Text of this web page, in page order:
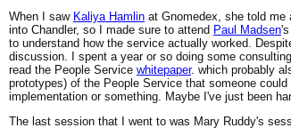
When I saw Kaliya Hamlin at Gnomedex, she told
into Chandler, so I made sure to attend Paul Madsen's
to understand how the service actually worked.
discussion. I spent a year or so doing some
read the People Service whitepaper. which probably
prototypes) of the People Service that someone
implementation or something. Maybe I've just been
The last session that I went to was Mary Ruddy's